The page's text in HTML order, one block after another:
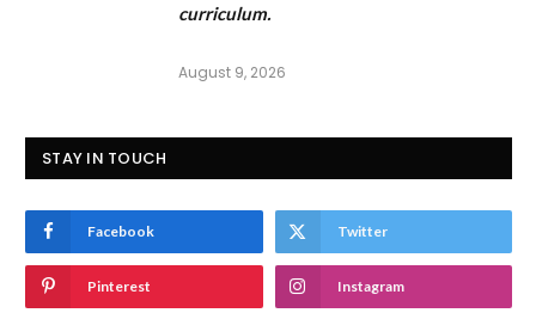
curriculum.
August 9, 2026
STAY IN TOUCH
Facebook Twitter
Pinterest Instagram